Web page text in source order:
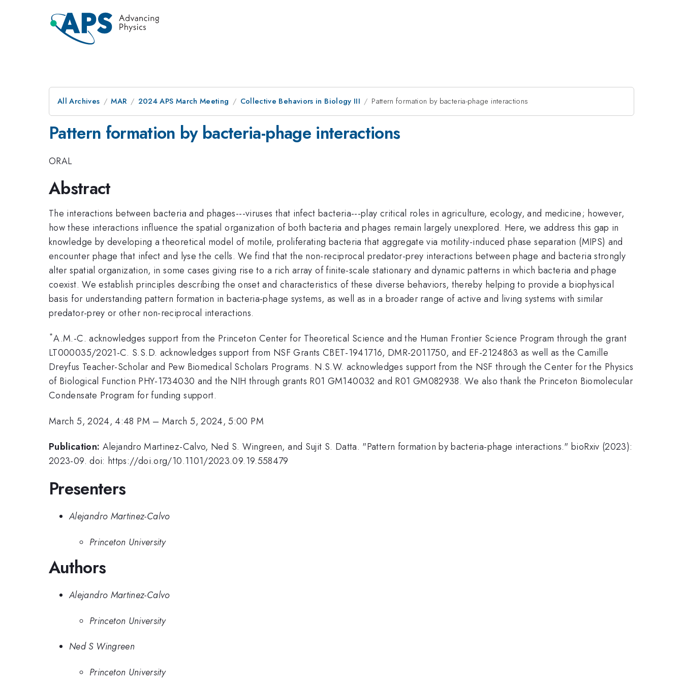
All Archives MAR 2024 APS March Meeting Collective Behaviors in Biology III Pattern formation by bacteria-phage interactions
Pattern formation by bacteria-phage interactions
ORAL
Abstract
The interactions between bacteria and phages---viruses that infect bacteria---play critical roles in agriculture, ecology, and medicine; however,
how these interactions influence the spatial organization of both bacteria and phages remain largely unexplored. Here, we address this gap in
knowledge by developing a theoretical model of motile, proliferating bacteria that aggregate via motility-induced phase separation (MIPS) and
encounter phage that infect and lyse the cells. We find that the non-reciprocal predator-prey interactions between phage and bacteria strongly
alter spatial organization, in some cases giving rise to a rich array of finite-scale stationary and dynamic patterns in which bacteria and phage
coexist. We establish principles describing the onset and characteristics of these diverse behaviors, thereby helping to provide a biophysical
basis for understanding pattern formation in bacteria-phage systems, as well as in a broader range of active and living systems with similar
predator-prey or other non-reciprocal interactions.
*A.M.-C. acknowledges support from the Princeton Center for Theoretical Science and the Human Frontier Science Program through the grant
LT000035/2021-C. S.S.D. acknowledges support from NSF Grants CBET-1941716, DMR-2011750, and EF-2124863 as well as the Camille
Dreyfus Teacher-Scholar and Pew Biomedical Scholars Programs. N.S.W. acknowledges support from the NSF through the Center for the Physics
of Biological Function PHY-1734030 and the NIH through grants R01 GM140032 and R01 GM082938. We also thank the Princeton Biomolecular
Condensate Program for funding support.
March 5, 2024, 4:48 PM –March 5, 2024, 5:00 PM
Publication: Alejandro Martinez-Calvo, Ned S. Wingreen, and Sujit S. Datta. "Pattern formation by bacteria-phage interactions." bioRxiv (2023):
2023-09. doi: https://doi.org/10.1101/2023.09.19.558479
Presenters
Alejandro Martinez-Calvo
Princeton University
Authors
Alejandro Martinez-Calvo
Princeton University
Ned S Wingreen
Princeton University